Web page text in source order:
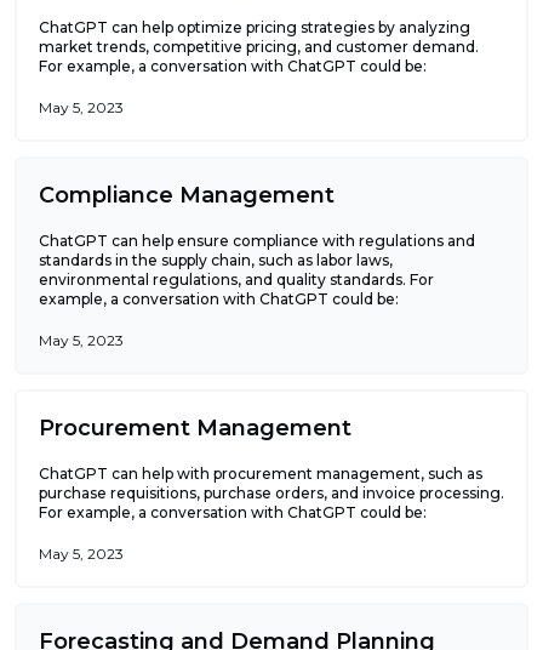
ChatGPT can help optimize pricing strategies by analyzing
market trends, competitive pricing, and customer demand.
For example, a conversation with ChatGPT could be:
May 5, 2023
Compliance Management
ChatGPT can help ensure compliance with regulations and
standards in the supply chain, such as labor laws,
environmental regulations, and quality standards. For
example, a conversation with ChatGPT could be:
May 5, 2023
Procurement Management
ChatGPT can help with procurement management, such as
purchase requisitions, purchase orders, and invoice processing.
For example, a conversation with ChatGPT could be:
May 5, 2023
Forecasting and Demand Planning